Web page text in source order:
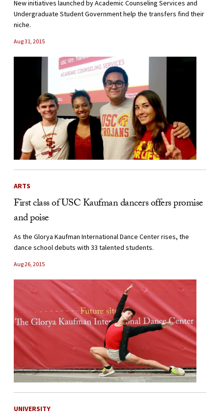
New initiatives launched by Academic Counseling Services and
Undergraduate Student Government help the transfers find their
niche.
Aug 31, 2015
ARTS
First class of USC Kaufman dancers offers promise
and poise
As the Glorya Kaufman International Dance Center rises, the
dance school debuts with 33 talented students.
Aug 26, 2015
UNIVERSITY